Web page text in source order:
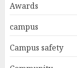
Awards
campus
Campus safety